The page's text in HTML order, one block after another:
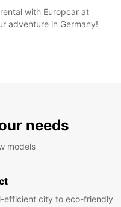
with Europcar at
adventure in Germany!
needs
models
efficient city to eco-friendly